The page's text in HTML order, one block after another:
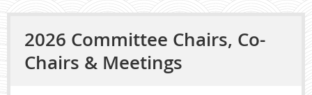
2026 Committee Chairs, Co-
Chairs & Meetings